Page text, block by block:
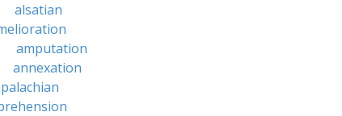
alsatian
amputation
annexation